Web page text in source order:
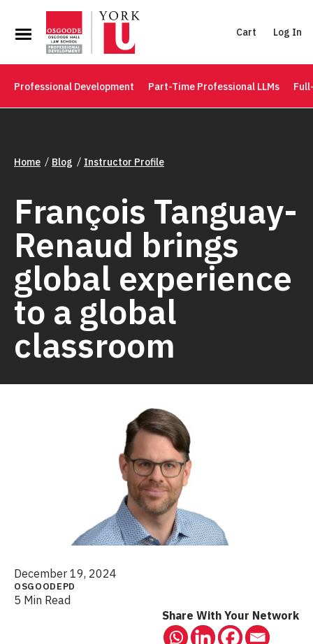
Cart Log In
Professional Development Part-Time Professional LLMs
Home Blog Instructor Profile
François Tanguay-
Renaud brings
global experience
to a global
classroom
December 19, 2024
OSGOODEPD
5 Min Read
Share With Your Network